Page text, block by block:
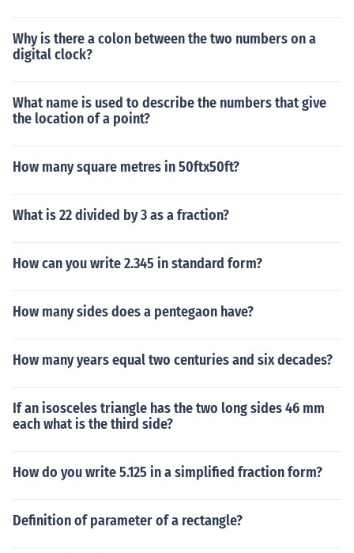
Why is there a colon between the two numbers on a
digital clock?
What name is used to describe the numbers that give
the location of a point?
How many square metres in 50ftx50ft?
What is 22 divided by 3 as a fraction?
How can you write 2.345 in standard form?
How many sides does a pentegaon have?
How many years equal two centuries and six decades?
If an isosceles triangle has the two long sides 46 mm
each what is the third side?
How do you write 5.125 in a simplified fraction form?
Definition of parameter of a rectangle?